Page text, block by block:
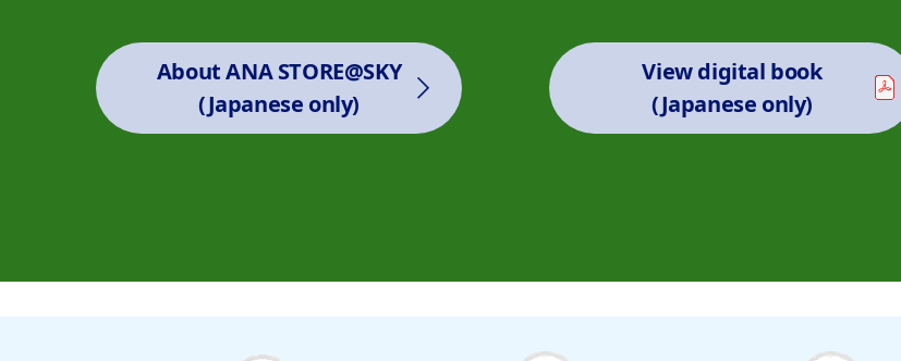
About ANA STORE@SKY
(Japanese only)
View digital book
(Japanese only)